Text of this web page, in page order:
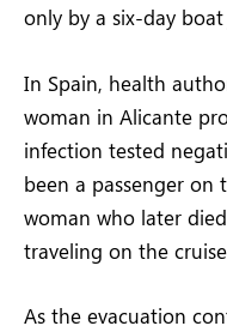
only by a six-day
In Spain, health
woman in Alicante
infection tested
been a passenger on
woman who later
traveling on the
As the evacuation